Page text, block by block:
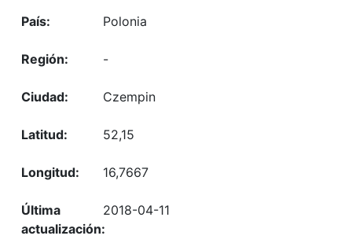
Polonia
-
Czempin
52,15
16,7667
2018-04-11